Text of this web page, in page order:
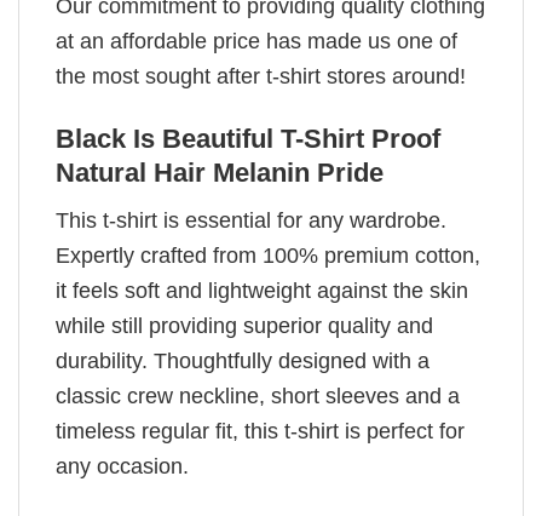
Our commitment to providing quality clothing
at an affordable price has made us one of
the most sought after t-shirt stores around!
Black Is Beautiful T-Shirt Proof
Natural Hair Melanin Pride
This t-shirt is essential for any wardrobe.
Expertly crafted from 100% premium cotton,
it feels soft and lightweight against the skin
while still providing superior quality and
durability. Thoughtfully designed with a
classic crew neckline, short sleeves and a
timeless regular fit, this t-shirt is perfect for
any occasion.